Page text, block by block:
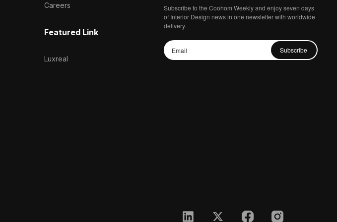
Careers
Featured Link
Luxreal
Subscribe to the Coohom Weekly and enjoy seven days
of Interior Design news in one newsletter with worldwide
delivery.
Subscribe